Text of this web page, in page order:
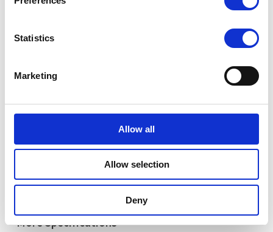
Statistics
Marketing
Allow all
Allow selection
Deny
Name
Comment
More Specifications